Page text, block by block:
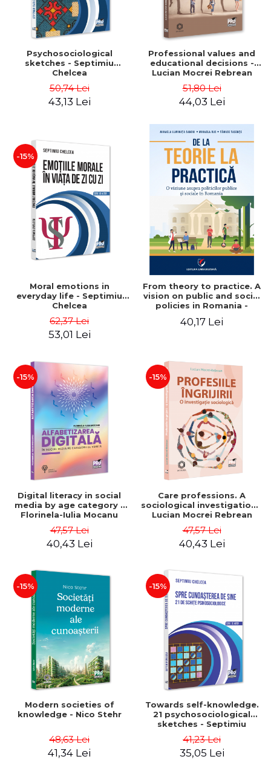
Psychosociological
sketches - Septimiu
Chelcea
50,74 Lei
43,13 Lei
Professional values ​​and
educational decisions -
Lucian Mocrei Rebrean
51,80 Lei
44,03 Lei
-15%
Moral emotions in
everyday life - Septimiu
Chelcea
62,37 Lei
53,01 Lei
From theory to practice. A
vision on public and social
policies in Romania -
Mihaela Luminita Sandu,
Mihaela Rus, Tanase
40,17 Lei
-15%
Digital literacy in social
media by age category -
Florinela-Iulia Mocanu
47,57 Lei
40,43 Lei
-15%
Care professions. A
sociological investigation -
Lucian Mocrei Rebrean
47,57 Lei
40,43 Lei
-15%
Modern societies of
knowledge - Nico Stehr
48,63 Lei
41,34 Lei
-15%
Towards self-knowledge.
21 psychosociological
sketches - Septimiu
Chelcea
41,23 Lei
35,05 Lei